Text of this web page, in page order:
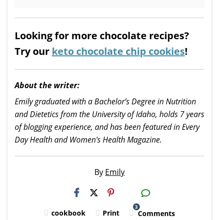
Looking for more chocolate recipes?
Try our keto chocolate chip cookies!
About the writer:
Emily graduated with a Bachelor’s Degree in Nutrition
and Dietetics from the University of Idaho, holds 7 years
of blogging experience, and has been featured in Every
Day Health and Women's Health Magazine.
By Emily
H2S
Email
cookbook Print
3
Comments